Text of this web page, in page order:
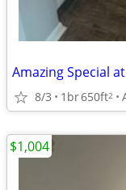
Amazing Special
8/3 1br650ft2
$1,004